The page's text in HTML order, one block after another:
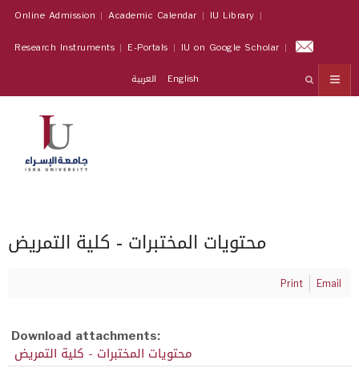
Online Admission Academic Calendar
IU Library
Research Instruments
E-Portals
IU on Google Scholar
English
محتويات المختبرات - كلية التمريض
Print Email
Download attachments:
محتويات المختبرات - كلية التمريض